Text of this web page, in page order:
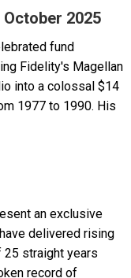
2025
fund
Fidelity's Magellan
into a colossal $14
1977 to 1990. His
an exclusive
delivered rising
straight years
record of